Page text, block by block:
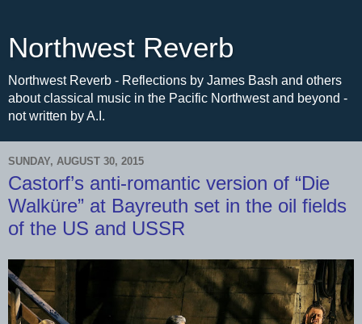
Northwest Reverb
Northwest Reverb - Reflections by James Bash and others
about classical music in the Pacific Northwest and beyond -
not written by A.I.
SUNDAY, AUGUST 30, 2015
Castorf’s anti-romantic version of “Die
Walküre” at Bayreuth set in the oil fields
of the US and USSR